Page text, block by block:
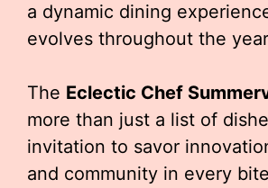
a dynamic dining
evolves throughout the
The Eclectic Chef
more than just a list of
invitation to savor
and community in every